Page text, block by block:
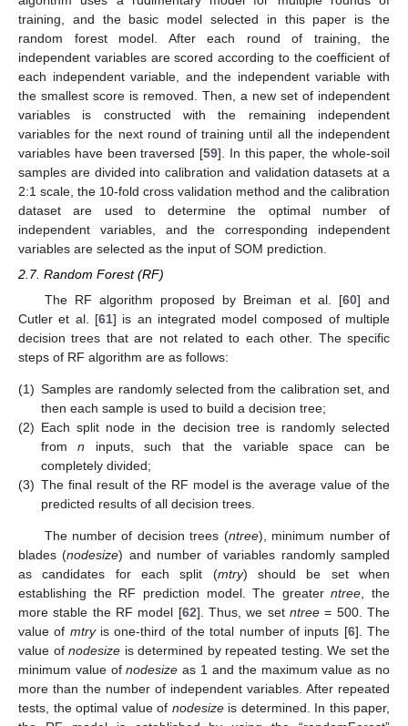
training, and the basic model selected in this paper is the
random forest model. After each round of training, the
independent variables are scored according to the coefficient of
each independent variable, and the independent variable with
the smallest score is removed. Then, a new set of independent
variables is constructed with the remaining independent
variables for the next round of training until all the independent
variables have been traversed [59]. In this paper, the whole-soil
samples are divided into calibration and validation datasets at a
2:1 scale, the 10-fold cross validation method and the calibration
dataset are used to determine the optimal number of
independent variables, and the corresponding independent
variables are selected as the input of SOM prediction.
2.7. Random Forest (RF)
The RF algorithm proposed by Breiman et al. [60] and
Cutler et al. [61] is an integrated model composed of multiple
decision trees that are not related to each other. The specific
steps of RF algorithm are as follows:
(1) Samples are randomly selected from the calibration set, and
then each sample is used to build a decision tree;
(2) Each split node in the decision tree is randomly selected
fromn inputs, such that the variable space can be
completely divided;
(3) The final result of the RF model is the average value of the
predicted results of all decision trees.
The number of decision trees (ntree), minimum number of
blades (nodesize) and number of variables randomly sampled
as candidates for each split (mtry) should be set when
establishing the RF prediction model. The greaterntree, the
more stable the RF model [62]. Thus, we setntree = 500. The
value of mtryis one-third of the total number of inputs [6]. The
value of nodesize is determined by repeated testing. We set the
minimum value ofnodesize as 1 and the maximum value as no
more than the number of independent variables. After repeated
tests, the optimal value of nodesizeis determined. In this paper,